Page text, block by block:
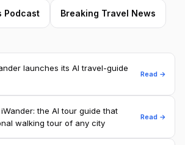
Podcast Breaking Travel News
launches its AI travel-guide
Read →
the AI tour guide that
walking tour of any city
Read →